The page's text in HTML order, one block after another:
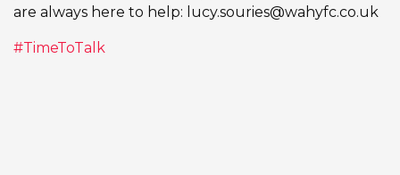
are always here to help: lucy.souries@wahyfc.co.uk
#TimeToTalk